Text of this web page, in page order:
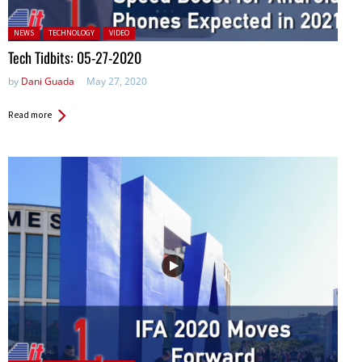
Posted in:
NEWS TECHNOLOGY VIDEO
Tech Tidbits: 05-27-2020
by Dani Guada May 27, 2020
Read more